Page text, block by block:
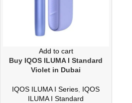
Add to cart
Buy IQOS ILUMA I Standard
Violet in Dubai
IQOS ILUMA I Series IQOS
ILUMA I Standard